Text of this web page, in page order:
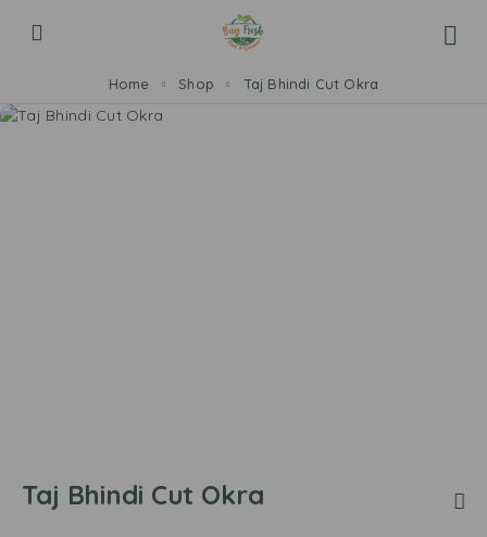
Home Shop Taj Bhindi Cut Okra
Taj Bhindi Cut Okra